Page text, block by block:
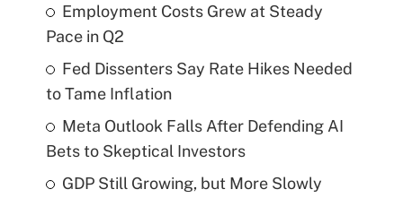
Employment Costs Grew at Steady
Pace in Q2
Fed Dissenters Say Rate Hikes Needed
to Tame Inflation
Meta Outlook Falls After Defending AI
Bets to Skeptical Investors
GDP Still Growing, but More Slowly